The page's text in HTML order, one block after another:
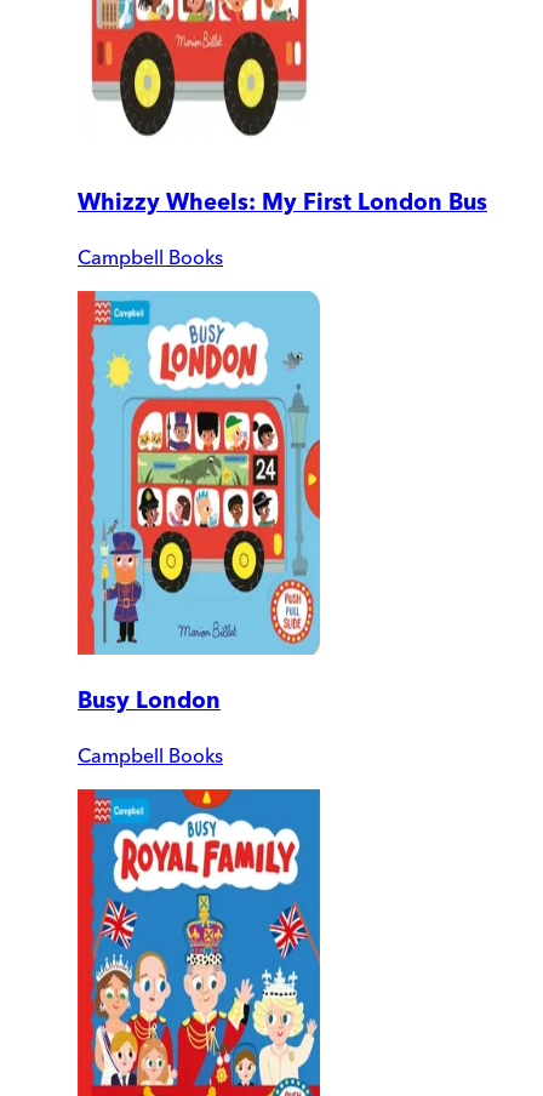
Whizzy Wheels: My First London Bus
Campbell Books
Busy London
Campbell Books